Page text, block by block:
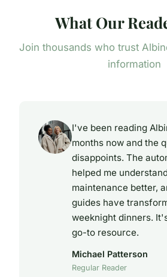
What Our
Join thousands who trust
information
I've been reading
months now and the
disappoints. The
helped me
maintenance better,
guides have
weeknight dinners.
go-to resource.
Michael Patterson
Regular Reader